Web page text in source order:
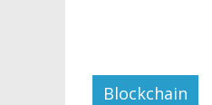
Blockchain